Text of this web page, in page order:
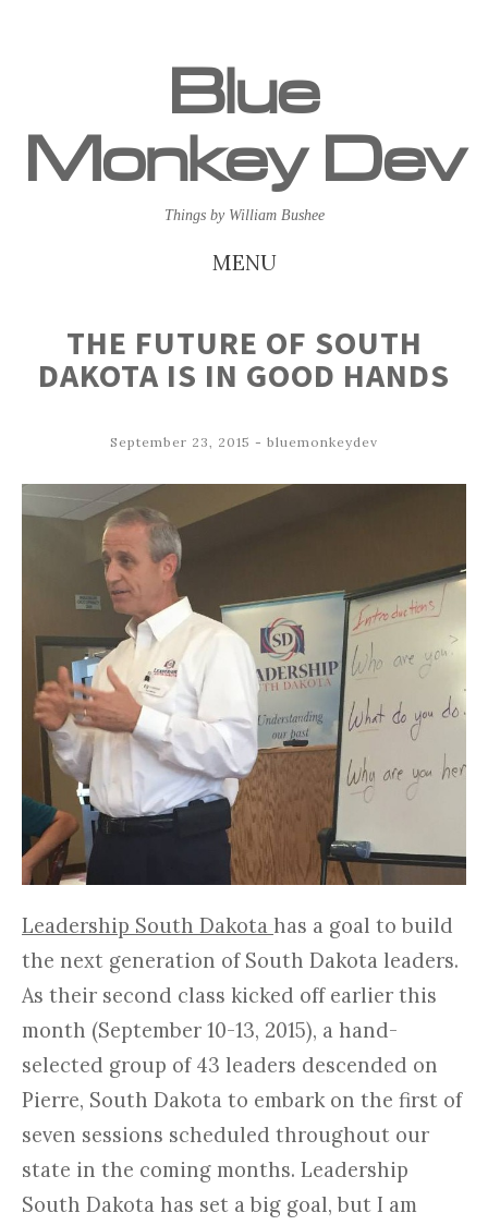
Blue
Monkey Dev
Things by William Bushee
MENU
CONTENT
THE FUTURE OF SOUTH
DAKOTA IS IN GOOD HANDS
September 23, 2015 - bluemonkeydev
Leadership South Dakota has a goal to build
the next generation of South Dakota leaders.
As their second class kicked off earlier this
month (September 10-13, 2015), a hand-
selected group of 43 leaders descended on
Pierre, South Dakota to embark on the first of
seven sessions scheduled throughout our
state in the coming months. Leadership
South Dakota has set a big goal, but I am